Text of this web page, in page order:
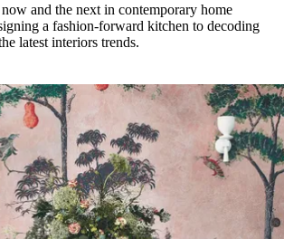
and the next in contemporary home
a fashion-forward kitchen to decoding
latest interiors trends.